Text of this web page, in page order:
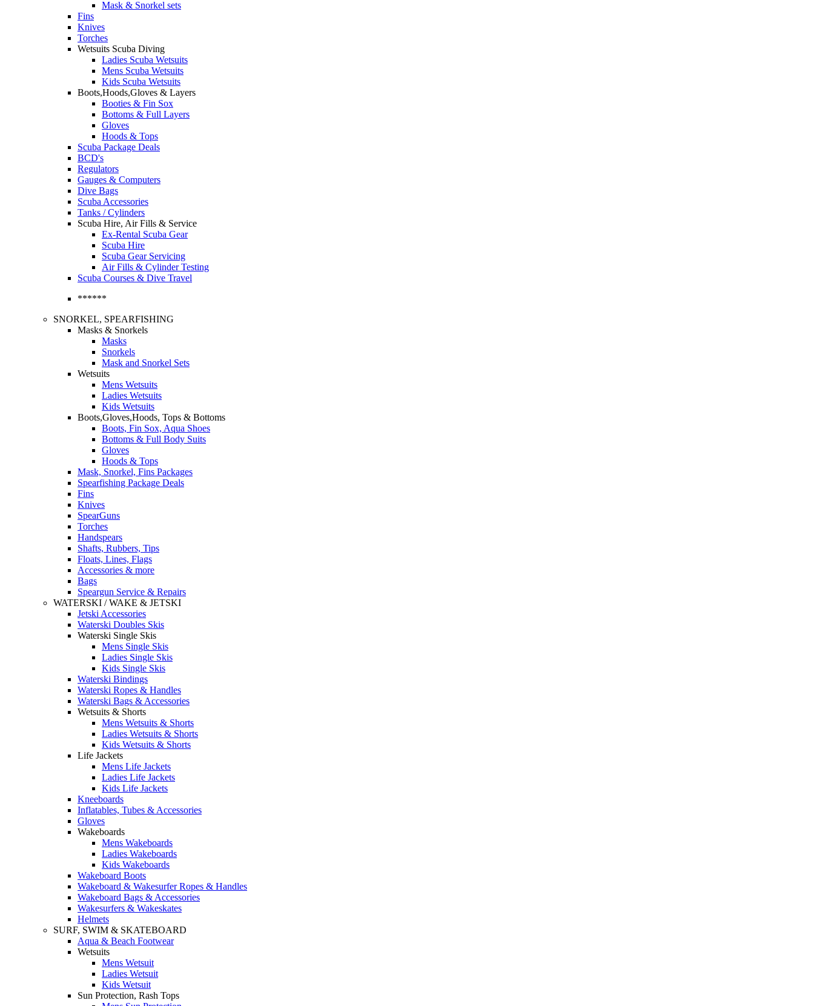
Mask & Snorkel sets
Fins
Knives
Torches
Wetsuits Scuba Diving
Ladies Scuba Wetsuits
Mens Scuba Wetsuits
Kids Scuba Wetsuits
Boots,Hoods,Gloves & Layers
Booties & Fin Sox
Bottoms & Full Layers
Gloves
Hoods & Tops
Scuba Package Deals
BCD's
Regulators
Gauges & Computers
Dive Bags
Scuba Accessories
Tanks / Cylinders
Scuba Hire, Air Fills & Service
Ex-Rental Scuba Gear
Scuba Hire
Scuba Gear Servicing
Air Fills & Cylinder Testing
Scuba Courses & Dive Travel
******
SNORKEL, SPEARFISHING
Masks & Snorkels
Masks
Snorkels
Mask and Snorkel Sets
Wetsuits
Mens Wetsuits
Ladies Wetsuits
Kids Wetsuits
Boots,Gloves,Hoods, Tops & Bottoms
Boots, Fin Sox, Aqua Shoes
Bottoms & Full Body Suits
Gloves
Hoods & Tops
Mask, Snorkel, Fins Packages
Spearfishing Package Deals
Fins
Knives
SpearGuns
Torches
Handspears
Shafts, Rubbers, Tips
Floats, Lines, Flags
Accessories & more
Bags
Speargun Service & Repairs
WATERSKI / WAKE & JETSKI
Jetski Accessories
Waterski Doubles Skis
Waterski Single Skis
Mens Single Skis
Ladies Single Skis
Kids Single Skis
Waterski Bindings
Waterski Ropes & Handles
Waterski Bags & Accessories
Wetsuits & Shorts
Mens Wetsuits & Shorts
Ladies Wetsuits & Shorts
Kids Wetsuits & Shorts
Life Jackets
Mens Life Jackets
Ladies Life Jackets
Kids Life Jackets
Kneeboards
Inflatables, Tubes & Accessories
Gloves
Wakeboards
Mens Wakeboards
Ladies Wakeboards
Kids Wakeboards
Wakeboard Boots
Wakeboard & Wakesurfer Ropes & Handles
Wakeboard Bags & Accessories
Wakesurfers & Wakeskates
Helmets
SURF, SWIM & SKATEBOARD
Aqua & Beach Footwear
Wetsuits
Mens Wetsuit
Ladies Wetsuit
Kids Wetsuit
Sun Protection, Rash Tops